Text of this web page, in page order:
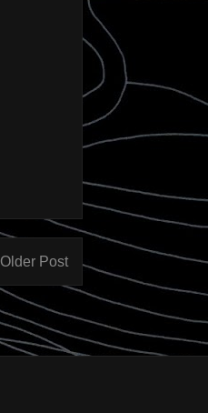
Older Post